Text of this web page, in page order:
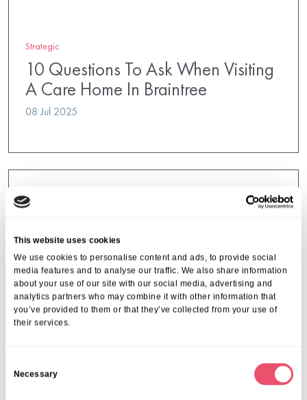
This website uses cookies
We use cookies to personalise content and ads, to provide social
media features and to analyse our traffic. We also share information
about your use of our site with our social media, advertising and
analytics partners who may combine it with other information that
you’ve provided to them or that they’ve collected from your use of
their services.
Necessary
Strategic
10 Questions To Ask When Visiting
A Care Home In Braintree
08 Jul 2025